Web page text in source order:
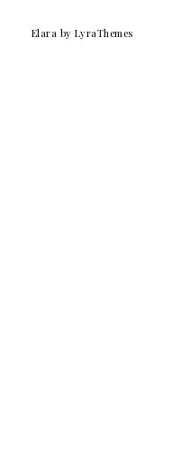
Elara by LyraThemes